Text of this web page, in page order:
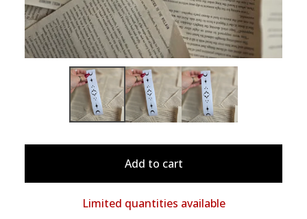
Add to cart
Limited quantities available